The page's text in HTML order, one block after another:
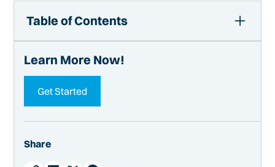
Table of Contents
Tools
Learn More Now!
Get Started
Share